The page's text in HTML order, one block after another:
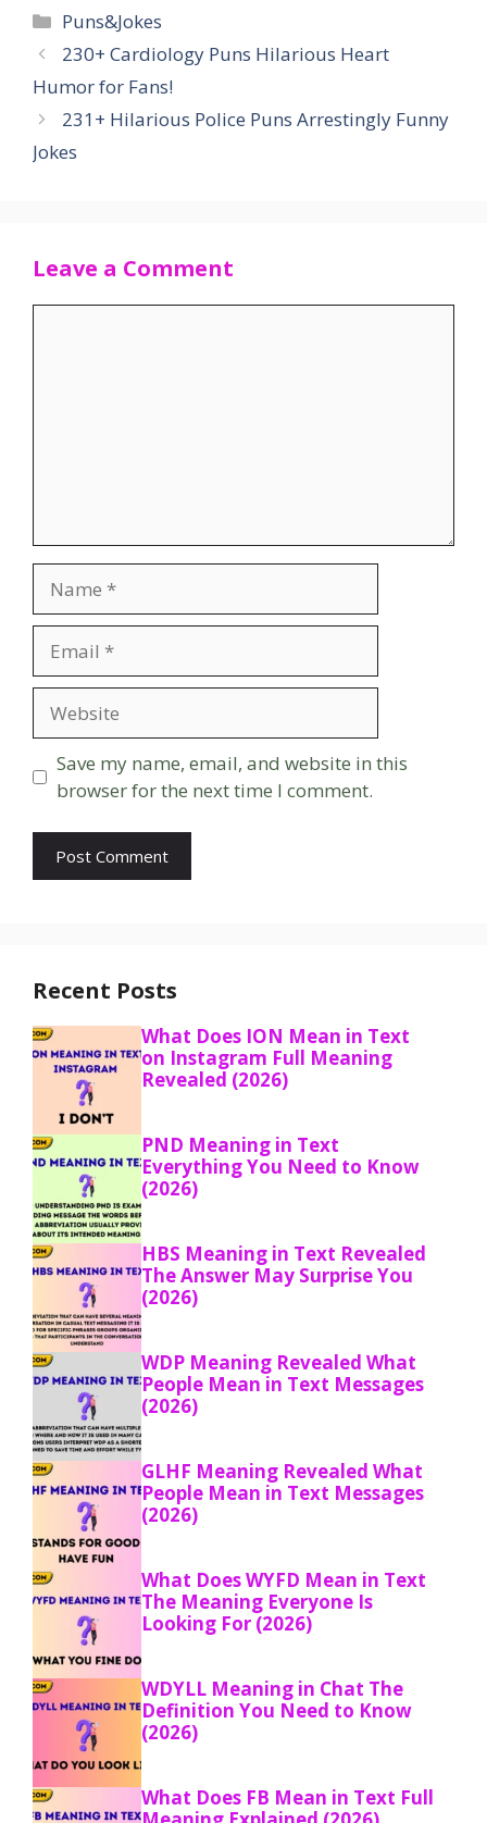
Categories
Puns&Jokes
230+ Cardiology Puns Hilarious Heart
Humor for Fans!
231+ Hilarious Police Puns Arrestingly Funny
Jokes
Leave a Comment
Save my name, email, and website in this
browser for the next time I comment.
Recent Posts
What Does ION Mean in Text
on Instagram Full Meaning
Revealed (2026)
PND Meaning in Text
Everything You Need to Know
(2026)
HBS Meaning in Text Revealed
The Answer May Surprise You
(2026)
WDP Meaning Revealed What
People Mean in Text Messages
(2026)
GLHF Meaning Revealed What
People Mean in Text Messages
(2026)
What Does WYFD Mean in Text
The Meaning Everyone Is
Looking For (2026)
WDYLL Meaning in Chat The
Definition You Need to Know
(2026)
What Does FB Mean in Text Full